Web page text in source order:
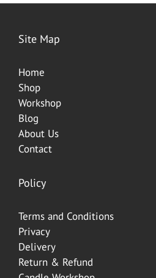
Site Map
Home
Shop
Workshop
Blog
About Us
Contact
Policy
Terms and Conditions
Privacy
Delivery
Return & Refund